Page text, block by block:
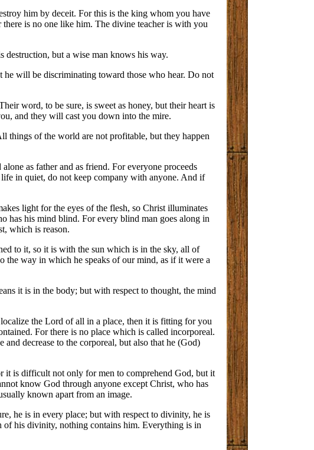
him by deceit. For this is the king whom you have
is no one like him. The divine teacher is with you
destruction, but a wise man knows his way.
he will be discriminating toward those who hear. Do not
word, to be sure, is sweet as honey, but their heart is
and they will cast you down into the mire.
things of the world are not profitable, but they happen
as father and as friend. For everyone proceeds
in quiet, do not keep company with anyone. And if
light for the eyes of the flesh, so Christ illuminates
has his mind blind. For every blind man goes along in
which is reason.
to it, so it is with the sun which is in the sky, all of
the way in which he speaks of our mind, as if it were a
it is in the body; but with respect to thought, the mind
the Lord of all in a place, then it is fitting for you
For there is no place which is called incorporeal.
decrease to the corporeal, but also that he (God)
it is difficult not only for men to comprehend God, but it
know God through anyone except Christ, who has
known apart from an image.
he is in every place; but with respect to divinity, he is
of his divinity, nothing contains him. Everything is in